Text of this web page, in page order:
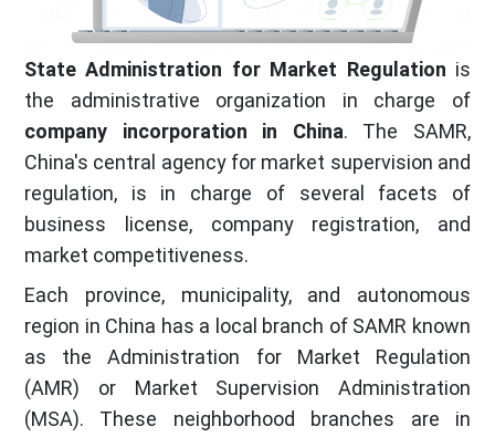
State Administration for Market Regulation is
the administrative organization in charge of
company incorporation in China. The SAMR,
China's central agency for market supervision and
regulation, is in charge of several facets of
business license, company registration, and
market competitiveness.
Each province, municipality, and autonomous
region in China has a local branch of SAMR known
as the Administration for Market Regulation
(AMR) or Market Supervision Administration
(MSA). These neighborhood branches are in